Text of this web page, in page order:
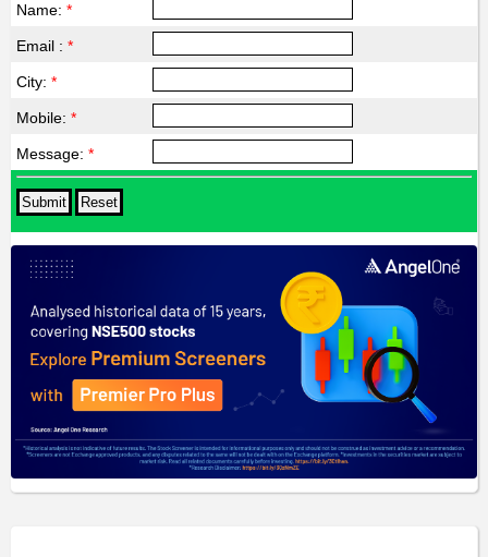
Name: *
Email : *
City: *
Mobile: *
Message: *